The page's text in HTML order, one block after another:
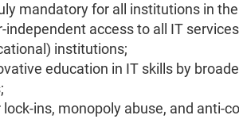
mandatory for all institutions in
independent access to all IT
institutions;
education in IT skills by
lock-ins, monopoly abuse, and